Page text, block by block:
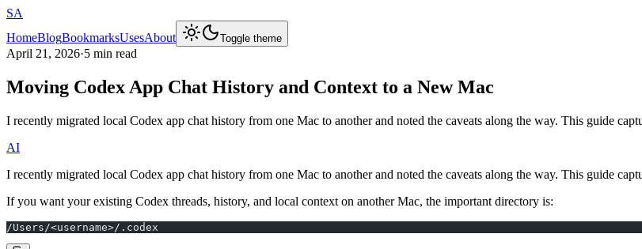
SA
HomeBlogBookmarksUsesAbout Toggle theme
April 21, 2026·5 min read
Moving Codex App Chat History and Context to a New Mac
I recently migrated local Codex app chat history from one Mac to another and noted the caveats along the way. This guide
AI
I recently migrated local Codex app chat history from one Mac to another and noted the caveats along the way. This guide
If you want your existing Codex threads, history, and local context on another Mac, the important directory is:
/Users/<username>/.codex